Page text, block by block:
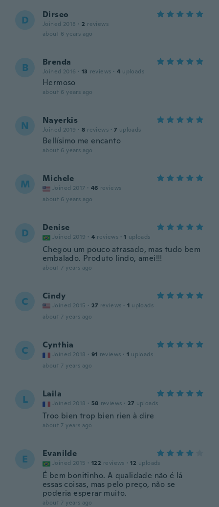
D Dirseo
Joined 2018 · 2 reviews
about 6 years ago
B Brenda
Joined 2016 · 13 reviews · 4 uploads
Hermoso
about 6 years ago
N Nayerkis
Joined 2019 · 8 reviews · 7 uploads
Bellísimo me encanto
about 6 years ago
M Michele
Joined 2017 · 46 reviews
about 6 years ago
D Denise
Joined 2019 · 4 reviews · 1 uploads
Chegou um pouco atrasado, mas tudo bem
embalado. Produto lindo, amei!!!
about 7 years ago
C Cindy
Joined 2015 · 27 reviews · 1 uploads
about 7 years ago
C Cynthia
Joined 2018 · 91 reviews · 1 uploads
about 7 years ago
L Laila
Joined 2018 · 58 reviews · 27 uploads
Troo bien trop bien rien à dire
about 7 years ago
E Evanilde
Joined 2015 · 122 reviews · 12 uploads
É bem bonitinho. A qualidade não é lá
essas coisas, mas pelo preço, não se
poderia esperar muito.
about 7 years ago